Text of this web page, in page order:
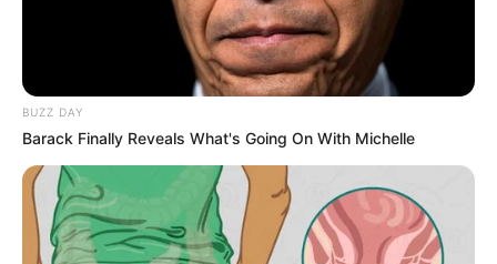
BUZZ DAY
Barack Finally Reveals What's Going On With Michelle